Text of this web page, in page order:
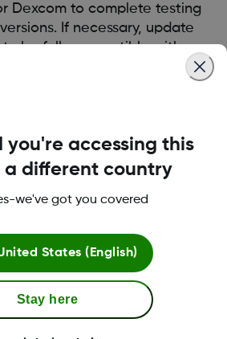
Dexcom to complete testing
If necessary, update
be fully compatible with
you're accessing this
a different country
we've got you covered
States (English)
Stay here